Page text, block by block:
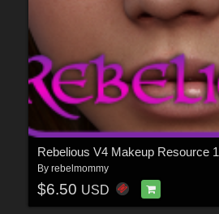
Rebelious V4 Makeup Resource 1
By rebelmommy
$6.50 USD